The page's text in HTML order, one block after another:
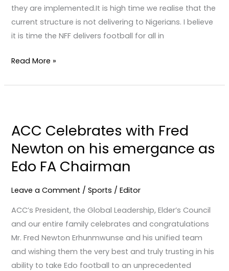
they are implemented.It is high time we realise that the
current structure is not delivering to Nigerians. I believe
it is time the NFF delivers football for all in
Read More »
ACC Celebrates with Fred
Newton on his emergance as
Edo FA Chairman
Leave a Comment /Sports /Editor
ACC’s President, the Global Leadership, Elder’s Council
and our entire family celebrates and congratulations
Mr. Fred Newton Erhunmwunse and his unified team
and wishing them the very best and truly trusting in his
ability to take Edo football to an unprecedented
with
Fred
on
his
as
Edo
FA
Chairman